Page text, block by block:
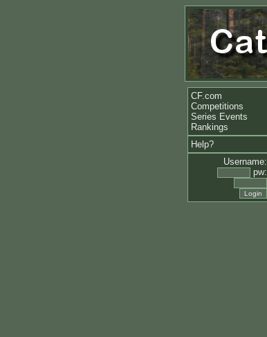
CF.com
Competitions
Series Events
Rankings
Help?
Username:
pw: